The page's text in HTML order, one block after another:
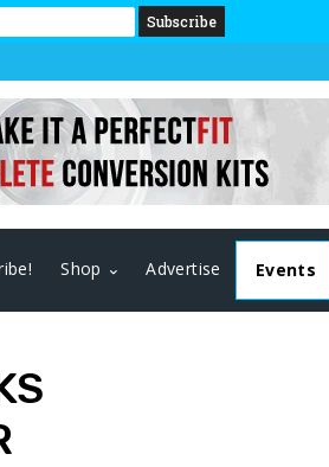
Shop Advertise Events